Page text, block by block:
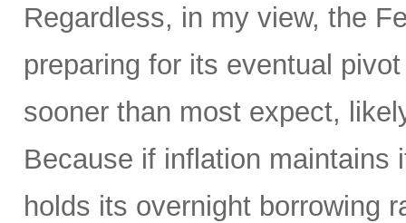
Regardless, in my view, the
preparing for its eventual
sooner than most expect,
Because if inflation maintains
holds its overnight borrowing